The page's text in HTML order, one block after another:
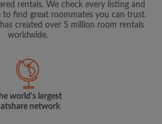
rentals. We check every listing and
to find great roommates you can trust.
created over 5 million room rentals
worldwide.
world's largest
network